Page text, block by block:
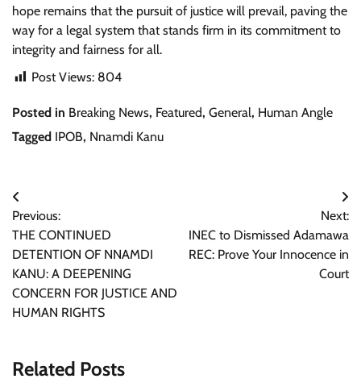
hope remains that the pursuit of justice will prevail, paving the
way for a legal system that stands firm in its commitment to
integrity and fairness for all.
Post Views: 804
Posted in Breaking News, Featured, General, Human Angle
Tagged IPOB, Nnamdi Kanu
Post
navigation
Previous:
THE CONTINUED
DETENTION OF NNAMDI
KANU: A DEEPENING
CONCERN FOR JUSTICE AND
HUMAN RIGHTS
Next:
INEC to Dismissed Adamawa
REC: Prove Your Innocence in
Court
Related Posts